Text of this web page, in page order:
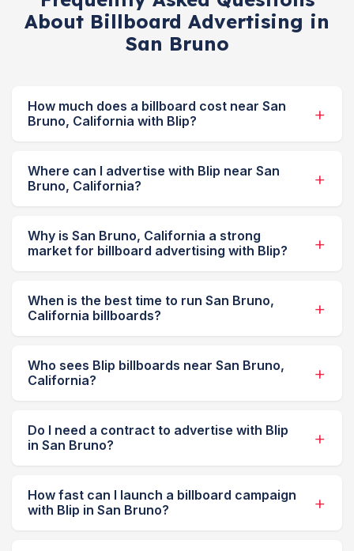
About Billboard Advertising in
San Bruno
How much does a billboard cost near San
Bruno, California with Blip?
Where can I advertise with Blip near San
Bruno, California?
Why is San Bruno, California a strong
market for billboard advertising with Blip?
When is the best time to run San Bruno,
California billboards?
Who sees Blip billboards near San Bruno,
California?
Do I need a contract to advertise with Blip
in San Bruno?
How fast can I launch a billboard campaign
with Blip in San Bruno?